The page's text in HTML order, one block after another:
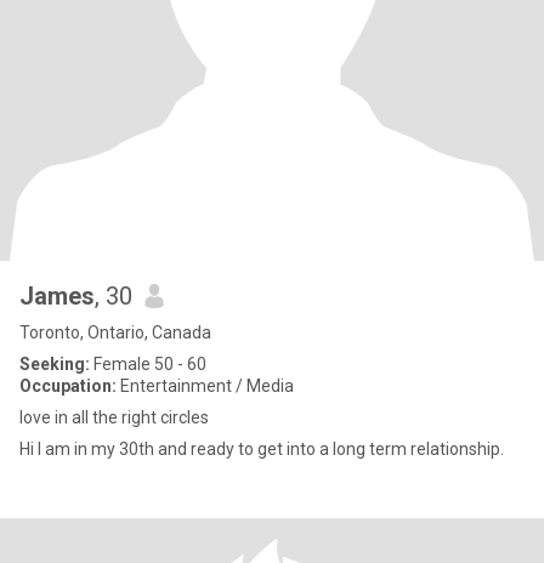
James, 30
Toronto, Ontario, Canada
Seeking: Female 50 - 60
Occupation: Entertainment / Media
love in all the right circles
Hi I am in my 30th and ready to get into a long term relationship.